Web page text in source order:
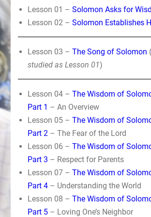
Lesson 01 – Solomon Asks for
Lesson 02 – Solomon Establishes
Lesson 03 – The Song of Solomon (
studied as Lesson 01)
Lesson 04 – The Wisdom of
Part 1 – An Overview
Lesson 05 – The Wisdom of
Part 2 – The Fear of the Lord
Lesson 06 – The Wisdom of
Part 3 – Respect for Parents
Lesson 07 – The Wisdom of
Part 4– Understanding the World
Lesson 08 – The Wisdom of
Part 5– Loving One’s Neighbor